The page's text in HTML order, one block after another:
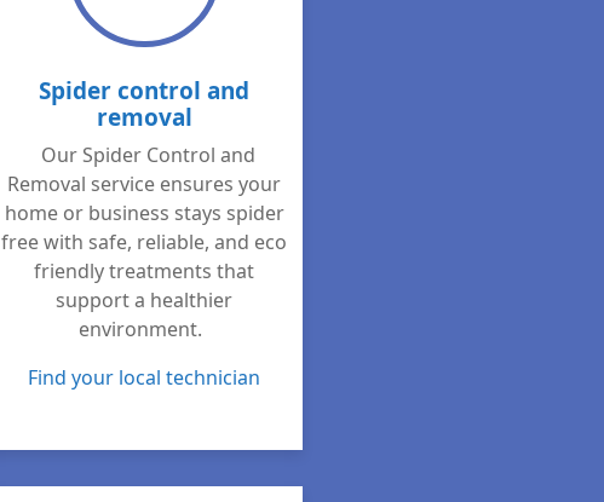
Spider control and
removal
Our Spider Control and
Removal service ensures your
home or business stays spider
free with safe, reliable, and eco
friendly treatments that
support a healthier
environment.
Find your local technician